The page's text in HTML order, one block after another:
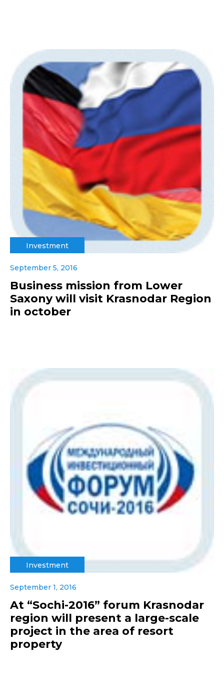
Investment
September 5, 2016
Business mission from Lower
Saxony will visit Krasnodar Region
in october
Investment
September 1, 2016
At “Sochi-2016” forum Krasnodar
region will present a large-scale
project in the area of resort
property